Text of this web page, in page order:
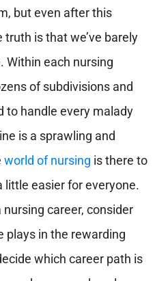
but even after this
is that we’ve barely
Within each nursing
of subdivisions and
to handle every malady
is a sprawling and
world of nursing is there to
little easier for everyone.
nursing career, consider
plays in the rewarding
which career path is